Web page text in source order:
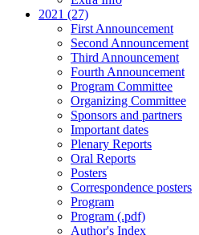
2021 (27)
First Announcement
Second Announcement
Third Announcement
Fourth Announcement
Program Committee
Organizing Committee
Sponsors and partners
Important dates
Plenary Reports
Oral Reports
Posters
Correspondence posters
Program
Program (.pdf)
Author's Index